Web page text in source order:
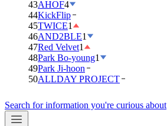
43AHOF4
44KickFlip
45TWICE1
46AND2BLE1
47Red Velvet1
48Park Bo-young1
49Park Ji-hoon
50ALLDAY PROJECT
Search for information you're curious about